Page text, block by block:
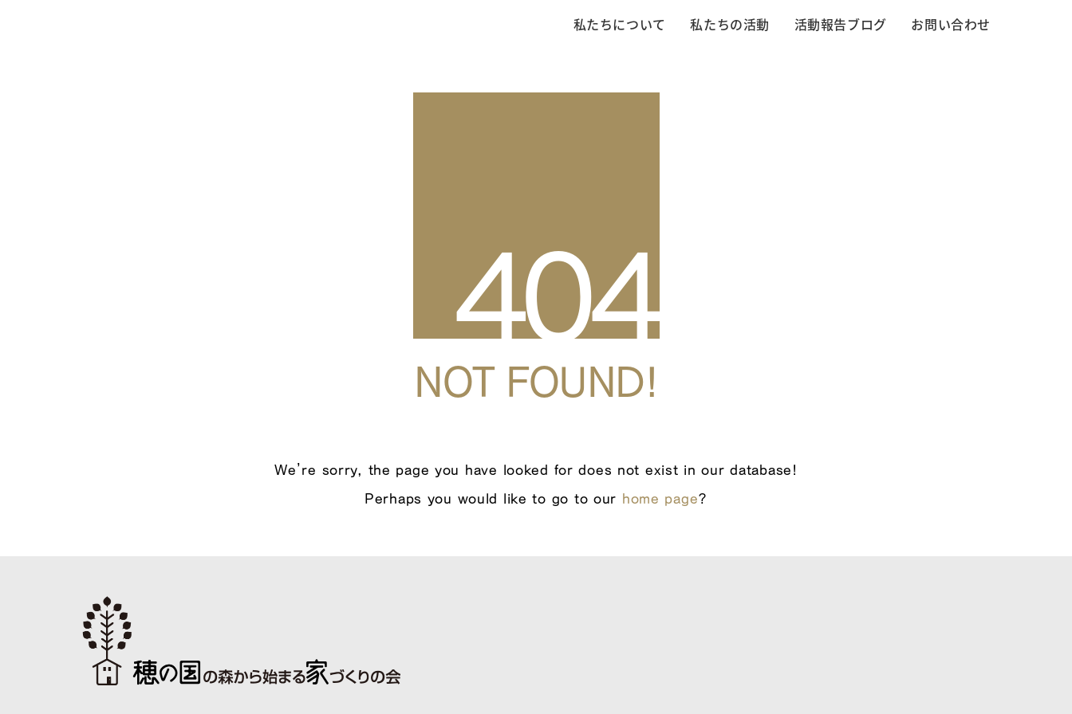
私たちについて 私たちの活動 活動報告ブログ お問い合わせ
404
NOT FOUND!
We’re sorry, the page you have looked for does not exist in our database!
Perhaps you would like to go to our home page?